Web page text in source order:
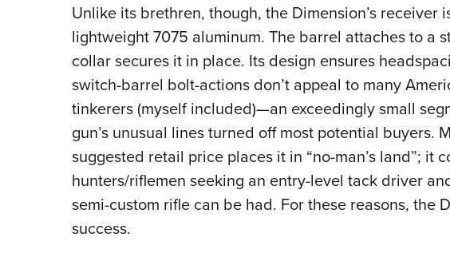
Unlike its brethren, though, the Dimension’s receiver
lightweight 7075 aluminum. The barrel attaches to a
collar secures it in place. Its design ensures
switch-barrel bolt-actions don’t appeal to many
tinkerers (myself included)—an exceedingly small
gun’s unusual lines turned off most potential buyers.
suggested retail price places it in “no-man’s land”; it
hunters/riflemen seeking an entry-level tack driver
semi-custom rifle can be had. For these reasons, the
success.